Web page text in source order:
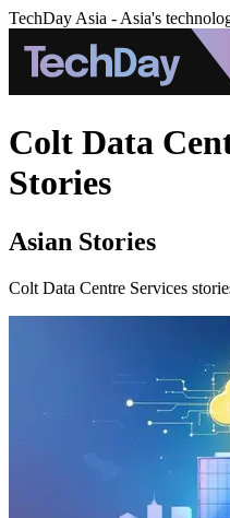
TechDay Asia - Asia's
Colt Data
Stories
Asian Stories
Colt Data Centre Services